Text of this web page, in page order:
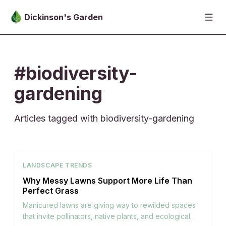
Skip to main content
Dickinson's Garden
#biodiversity-
gardening
Articles tagged with biodiversity-gardening
LANDSCAPE TRENDS
Why Messy Lawns Support More Life Than
Perfect Grass
Manicured lawns are giving way to rewilded spaces
that invite pollinators, native plants, and ecological